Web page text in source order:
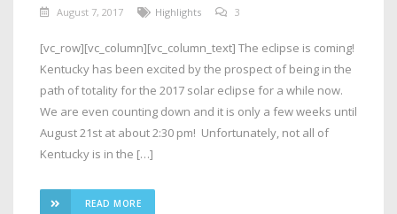
August 7, 2017 Highlights 3
[vc_row][vc_column][vc_column_text] The eclipse is coming!
Kentucky has been excited by the prospect of being in the
path of totality for the 2017 solar eclipse for a while now.
We are even counting down and it is only a few weeks until
August 21st at about 2:30 pm! Unfortunately, not all of
Kentucky is in the […]
READ MORE